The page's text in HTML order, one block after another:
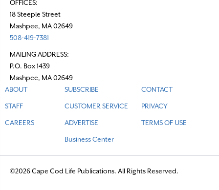
OFFICES:
18 Steeple Street
Mashpee, MA 02649
508-419-7381
MAILING ADDRESS:
P.O. Box 1439
Mashpee, MA 02649
ABOUT
STAFF
CAREERS
SUBSCRIBE
CUSTOMER SERVICE
ADVERTISE
Business Center
CONTACT
PRIVACY
TERMS OF USE
©2026 Cape Cod Life Publications. All Rights Reserved.